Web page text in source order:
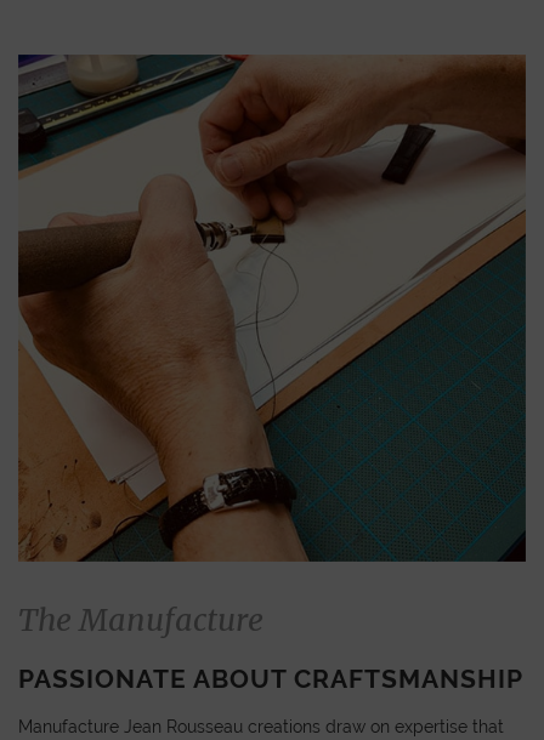
The Manufacture
PASSIONATE ABOUT CRAFTSMANSHIP
Manufacture Jean Rousseau creations draw on expertise that